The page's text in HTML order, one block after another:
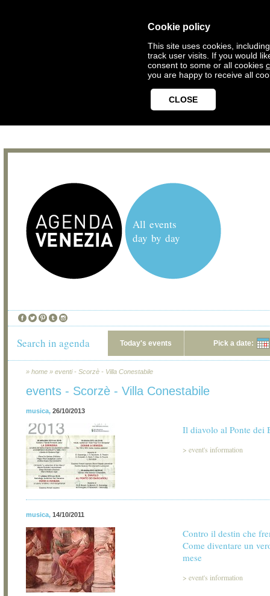
Cookie policy
This site uses cookies,
track user visits. If you would
consent to some or all cookies
you are happy to receive all
CLOSE
All events
day by day
Search in agenda Today's events Pick a date:
» home » eventi - Scorzè - Villa Conestabile
events - Scorzè - Villa Conestabile
musica, 26/10/2013
Il diavolo al Ponte dei
> event's information
musica, 14/10/2011
Contro il destin che
Come diventare un
mese
> event's information